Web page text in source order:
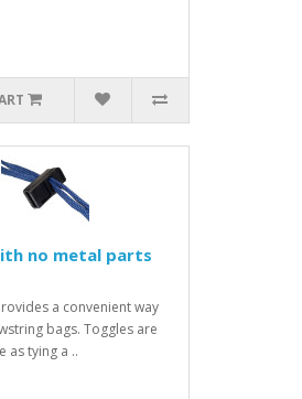
no metal parts
a convenient way
bags. Toggles are
as tying a ..